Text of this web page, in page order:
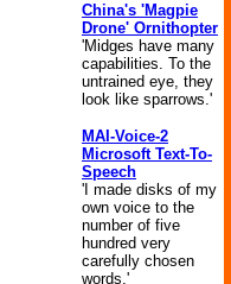
China's 'Magpie
Drone' Ornithopter
'Midges have many
capabilities. To the
untrained eye, they
look like sparrows.'
MAI-Voice-2
Microsoft Text-To-
Speech
'I made disks of my
own voice to the
number of five
hundred very
carefully chosen
words.'